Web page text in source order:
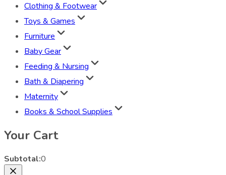
Clothing & Footwear
Toys & Games
Furniture
Baby Gear
Feeding & Nursing
Bath & Diapering
Maternity
Books & School Supplies
Your Cart
Subtotal:0